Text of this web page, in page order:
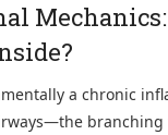
a chronic
branching